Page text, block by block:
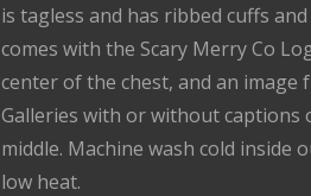
is tagless and has ribbed cuffs
comes with the Scary Merry Co
center of the chest, and an image
Galleries with or without captions
middle. Machine wash cold inside
low heat.